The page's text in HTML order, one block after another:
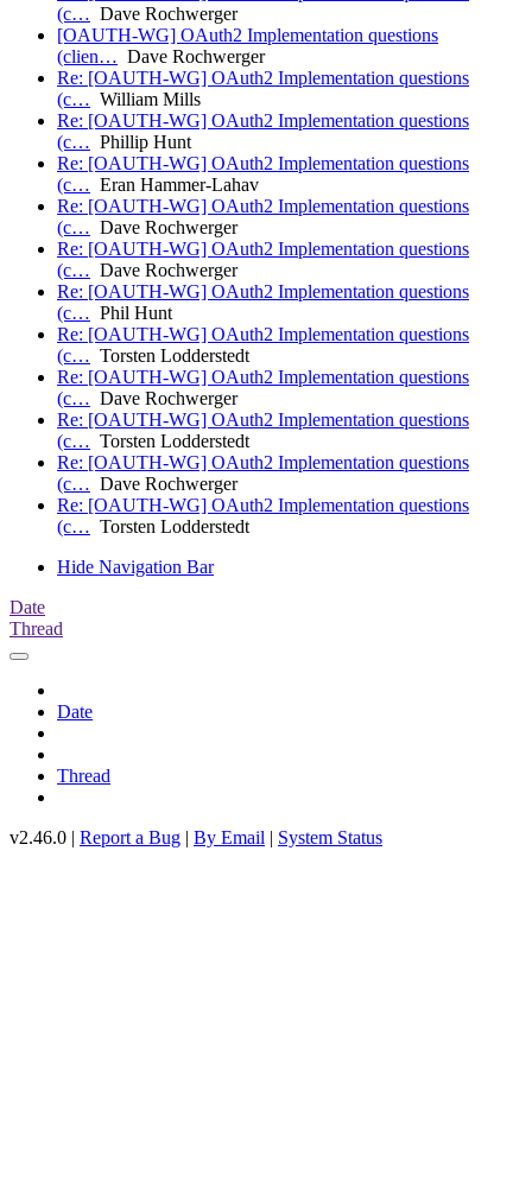
(c… Dave Rochwerger
[OAUTH-WG] OAuth2 Implementation questions
(clien… Dave Rochwerger
Re: [OAUTH-WG] OAuth2 Implementation questions
(c… William Mills
Re: [OAUTH-WG] OAuth2 Implementation questions
(c… Phillip Hunt
Re: [OAUTH-WG] OAuth2 Implementation questions
(c… Eran Hammer-Lahav
Re: [OAUTH-WG] OAuth2 Implementation questions
(c… Dave Rochwerger
Re: [OAUTH-WG] OAuth2 Implementation questions
(c… Dave Rochwerger
Re: [OAUTH-WG] OAuth2 Implementation questions
(c… Phil Hunt
Re: [OAUTH-WG] OAuth2 Implementation questions
(c… Torsten Lodderstedt
Re: [OAUTH-WG] OAuth2 Implementation questions
(c… Dave Rochwerger
Re: [OAUTH-WG] OAuth2 Implementation questions
(c… Torsten Lodderstedt
Re: [OAUTH-WG] OAuth2 Implementation questions
(c… Dave Rochwerger
Re: [OAUTH-WG] OAuth2 Implementation questions
(c… Torsten Lodderstedt
Hide Navigation Bar
Date
Thread
Date
Thread
v2.46.0 | Report a Bug | By Email | System Status